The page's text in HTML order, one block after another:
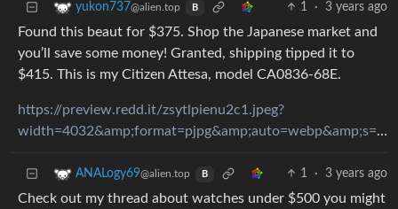
yukon737@alien.top B 1 · 3 years ago
Found this beaut for $375. Shop the Japanese market and
you’ll save some money! Granted, shipping tipped it to
$415. This is my Citizen Attesa, model CA0836-68E.
https://preview.redd.it/zsytlpienu2c1.jpeg?
width=4032&amp;format=pjpg&amp;auto=webp&amp;s=53ef67fffe065107b440724200c98a584f3ea0d8
ANALogy69@alien.top B 1 · 3 years ago
Check out my thread about watches under $500 you might